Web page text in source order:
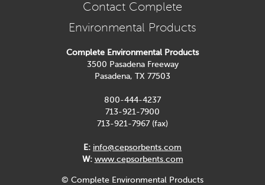
Contact Complete
Environmental Products
Complete Environmental Products
3500 Pasadena Freeway
Pasadena, TX 77503
800-444-4237
713-921-7900
713-921-7967 (fax)
E: info@cepsorbents.com
W: www.cepsorbents.com
© Complete Environmental Products